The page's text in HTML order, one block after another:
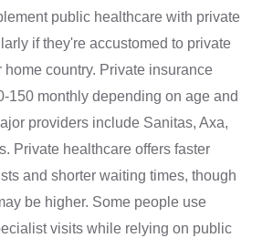
public healthcare with private
if they're accustomed to private
home country. Private insurance
150 monthly depending on age and
providers include Sanitas, Axa,
Private healthcare offers faster
and shorter waiting times, though
be higher. Some people use
visits while relying on public